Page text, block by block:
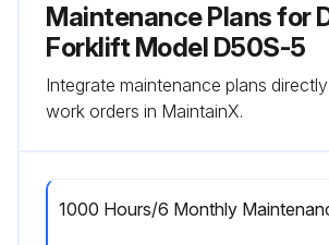
Maintenance Plans for
Forklift Model D50S-5
Integrate maintenance plans
work orders in MaintainX.
1000 Hours/6 Monthly